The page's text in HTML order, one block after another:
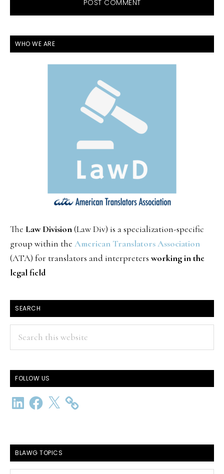
PRIMARY
SIDEBAR
WHO WE ARE
The Law Division(Law Div) is a specialization-specific
group within the American Translators Association
(ATA) for translators and interpreters working in the
legal field
SEARCH
FOLLOW US
LinkedInFacebook
X
BLAWG TOPICS